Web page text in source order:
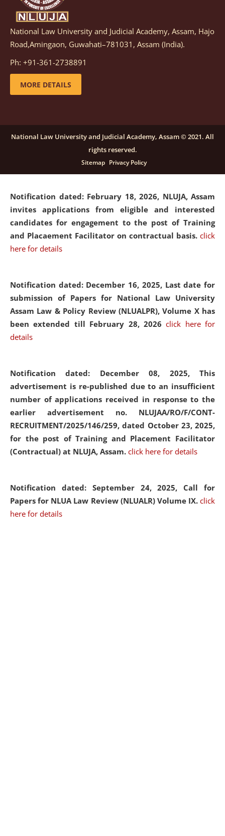
Notification dated: March 05, 2026, Notification
inviting quotations for selection of vendors for
supply of Sports Goods and Equipments.
details
candidates for engagement on a purely contractual
basis under "Project Ability Empowerment" at NLUJA,
click here for details
Notification dated: February 18, 2026, NLUJA, Assam
invites applications from eligible and interested
candidates for engagement to the post of Training
and Placaement Facilitator on contractual basis. click
here for details
Notification dated: December 16, 2025, Last date for
submission of Papers for National Law University
Assam Law & Policy Review (NLUALPR), Volume X has
been extended till February 28, 2026click here for
details
Notification dated: December 08, 2025, This
advertisement is re-published due to an insufficient
number of applications received in response to the
earlier advertisement no. NLUJAA/RO/F/CONT-
RECRUITMENT/2025/146/259, dated October 23, 2025,
for the post of Training and Placement Facilitator
(Contractual) at NLUJA, Assam. click here for details
Notification dated: September 24, 2025, Call for
Papers for NLUA Law Review (NLUALR) Volume IX. click
here for details
National Law University and Judicial Academy, Assam, Hajo
Road,Amingaon, Guwahati–781031, Assam (India).
Ph: +91-361-2738891
MORE DETAILS
National Law University and Judicial Academy, Assam © 2021. All
rights reserved.
Sitemap Privacy Policy